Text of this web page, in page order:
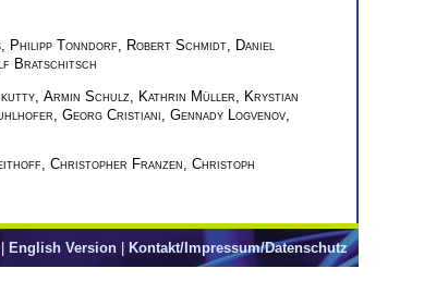
Philipp Tonndorf Robert Schmidt Daniel
Bratschitsch
Armin Schulz Kathrin Müller
Krystian
, Georg Cristiani, Gennady Logvenov,
Christopher Franzen Christoph
| English Version | Kontakt/Impressum/Datenschutz